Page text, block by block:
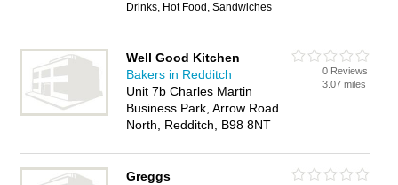
Drinks, Hot Food, Sandwiches
Well Good Kitchen
Bakers in Redditch
Unit 7b Charles Martin
Business Park, Arrow Road
North, Redditch, B98 8NT
0 Reviews
3.07 miles
Greggs